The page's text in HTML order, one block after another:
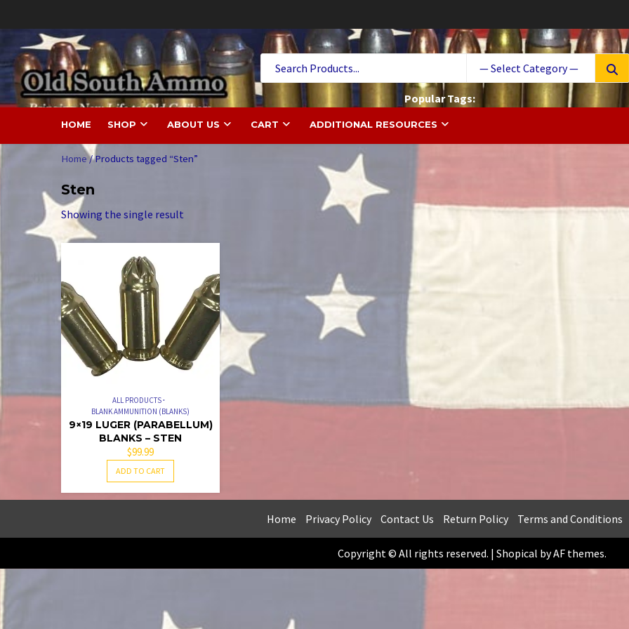
content
Search
for:
Popular Tags:
HOME SHOP ABOUT US CART ADDITIONAL RESOURCES
Home/ Products tagged “Sten”
Sten
Showing the single result
ALL PRODUCTS
BLANK AMMUNITION (BLANKS)
9×19 LUGER (PARABELLUM)
BLANKS – STEN
$99.99
ADD TO CART
Home Privacy Policy Contact Us Return Policy Terms and Conditions
Copyright © All rights reserved. | Shopical by AF themes.